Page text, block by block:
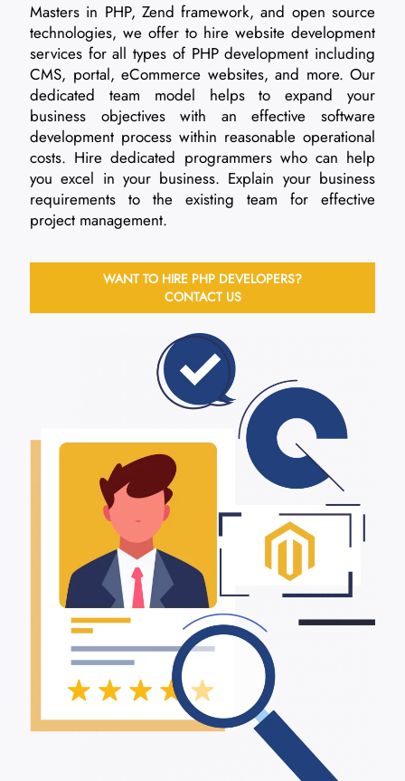
Masters in PHP, Zend framework, and open source
technologies, we offer to hire website development
services for all types of PHP development including
CMS, portal, eCommerce websites, and more. Our
dedicated team model helps to expand your
business objectives with an effective software
development process within reasonable operational
costs. Hire dedicated programmers who can help
you excel in your business. Explain your business
requirements to the existing team for effective
project management.
WANT TO HIRE PHP DEVELOPERS?
CONTACT US